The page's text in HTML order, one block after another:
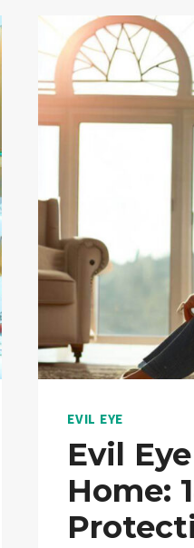
FOR
EVIL EYE
Evil
Home: